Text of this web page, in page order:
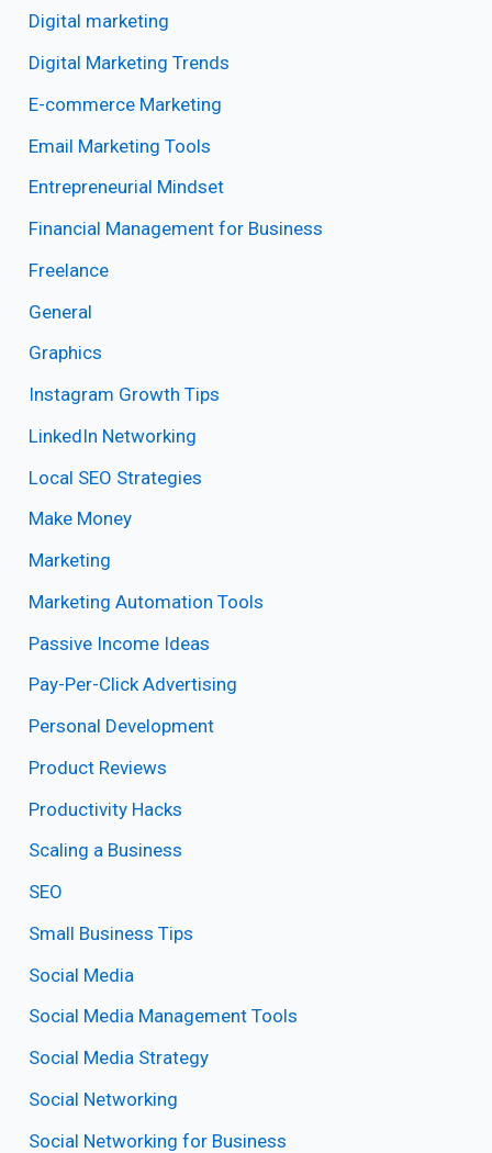
Digital marketing
Digital Marketing Trends
E-commerce Marketing
Email Marketing Tools
Entrepreneurial Mindset
Financial Management for Business
Freelance
General
Graphics
Instagram Growth Tips
LinkedIn Networking
Local SEO Strategies
Make Money
Marketing
Marketing Automation Tools
Passive Income Ideas
Pay-Per-Click Advertising
Personal Development
Product Reviews
Productivity Hacks
Scaling a Business
SEO
Small Business Tips
Social Media
Social Media Management Tools
Social Media Strategy
Social Networking
Social Networking for Business